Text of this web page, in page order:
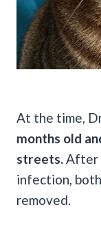
At the time,
months old
streets. After
infection,
removed.